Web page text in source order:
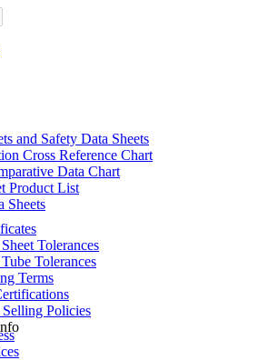
and Safety Data Sheets
Cross Reference Chart
Data Chart
Product List
Sheets
Tolerances
Tolerances
Terms
Policies